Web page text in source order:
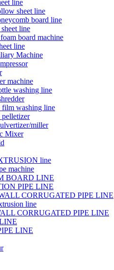
line
sheet line
board line
line
board machine
line
Machine
machine
washing line
film washing line
pelletizer
miller
Mixer
line
machine
BOARD LINE
PIPE LINE
CORRUGATED PIPE LINE
line
CORRUGATED PIPE LINE
LINE